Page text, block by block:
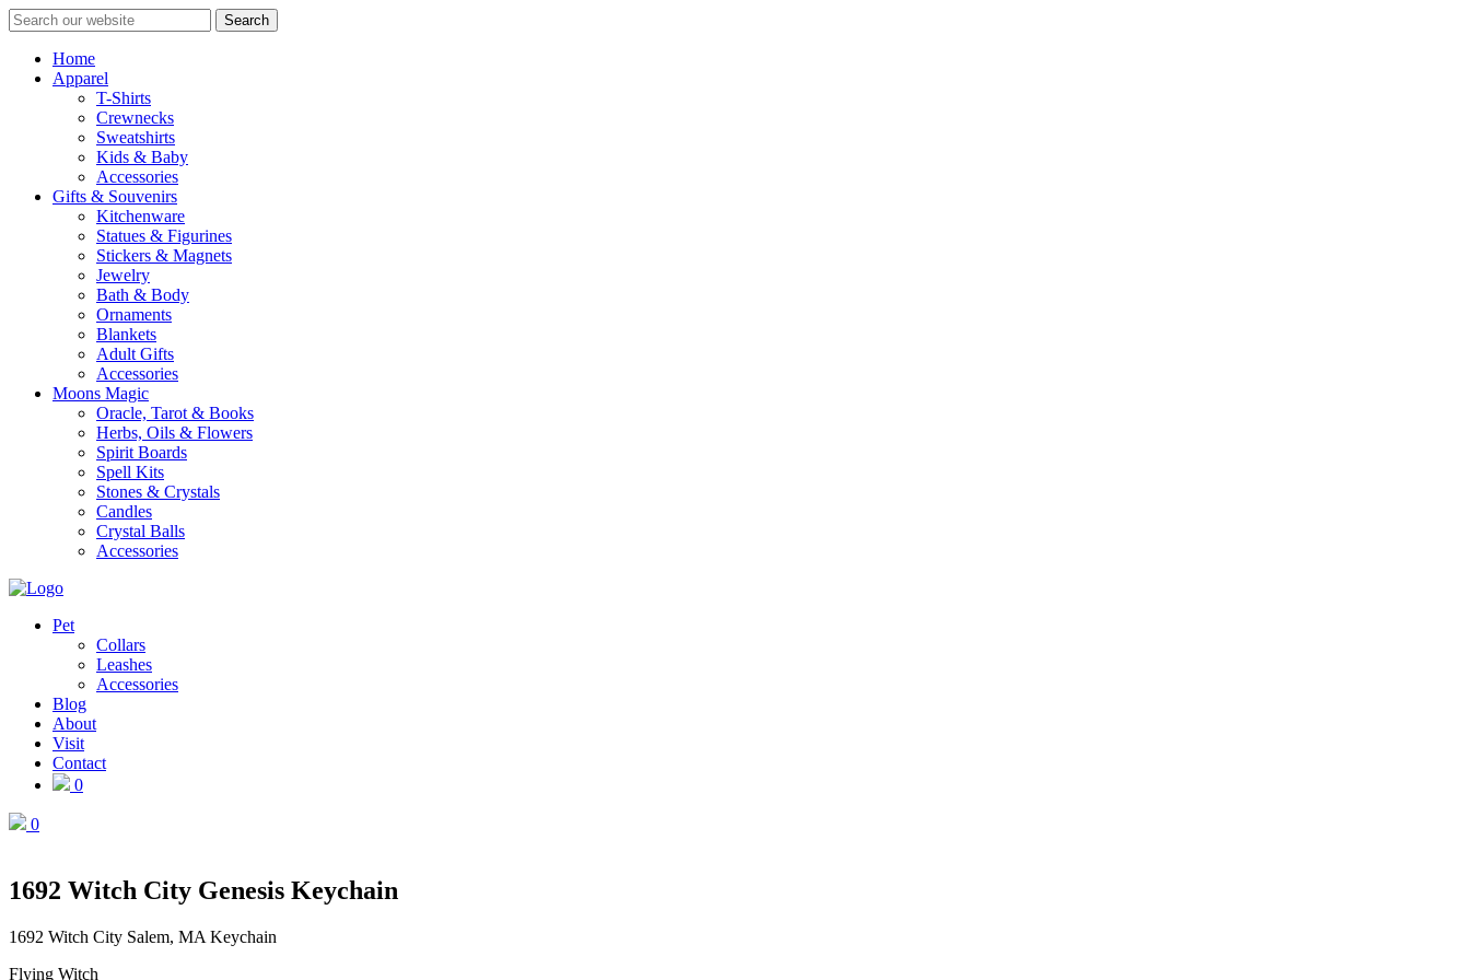
Search
Home
Apparel
T-Shirts
Crewnecks
Sweatshirts
Kids & Baby
Accessories
Gifts & Souvenirs
Kitchenware
Statues & Figurines
Stickers & Magnets
Jewelry
Bath & Body
Ornaments
Blankets
Adult Gifts
Accessories
Moons Magic
Oracle, Tarot & Books
Herbs, Oils & Flowers
Spirit Boards
Spell Kits
Stones & Crystals
Candles
Crystal Balls
Accessories
Pet
Collars
Leashes
Accessories
Blog
About
Visit
Contact
0
0
1692 Witch City Genesis Keychain
1692 Witch City Salem, MA Keychain
Flying Witch